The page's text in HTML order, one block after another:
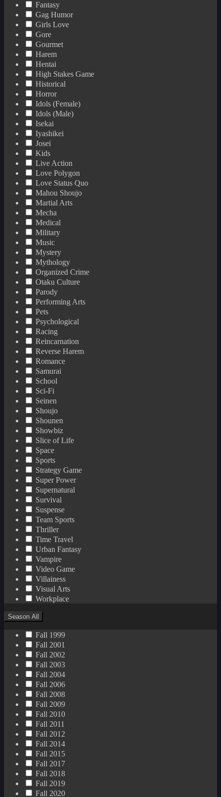
Fantasy
Gag Humor
Girls Love
Gore
Gourmet
Harem
Hentai
High Stakes Game
Historical
Horror
Idols (Female)
Idols (Male)
Isekai
Iyashikei
Josei
Kids
Live Action
Love Polygon
Love Status Quo
Mahou Shoujo
Martial Arts
Mecha
Medical
Military
Music
Mystery
Mythology
Organized Crime
Otaku Culture
Parody
Performing Arts
Pets
Psychological
Racing
Reincarnation
Reverse Harem
Romance
Samurai
School
Sci-Fi
Seinen
Shoujo
Shounen
Showbiz
Slice of Life
Space
Sports
Strategy Game
Super Power
Supernatural
Survival
Suspense
Team Sports
Thriller
Time Travel
Urban Fantasy
Vampire
Video Game
Villainess
Visual Arts
Workplace
Season All
Fall 1999
Fall 2001
Fall 2002
Fall 2003
Fall 2004
Fall 2006
Fall 2008
Fall 2009
Fall 2010
Fall 2011
Fall 2012
Fall 2014
Fall 2015
Fall 2017
Fall 2018
Fall 2019
Fall 2020